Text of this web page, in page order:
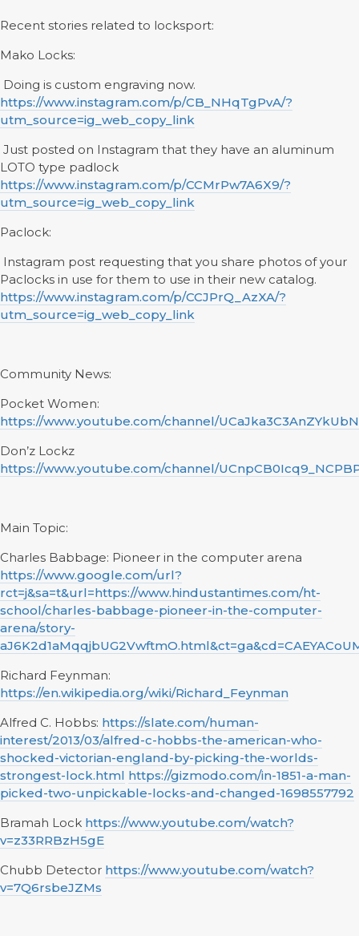
Recent stories related to locksport:
Mako Locks:
Doing is custom engraving now.
https://www.instagram.com/p/CB_NHqTgPvA/?
utm_source=ig_web_copy_link
Just posted on Instagram that they have an aluminum
LOTO type padlock
https://www.instagram.com/p/CCMrPw7A6X9/?
utm_source=ig_web_copy_link
Paclock:
Instagram post requesting that you share photos of your
Paclocks in use for them to use in their new catalog.
https://www.instagram.com/p/CCJPrQ_AzXA/?
utm_source=ig_web_copy_link
Community News:
Pocket Women:
https://www.youtube.com/channel/
Don’z Lockz
https://www.youtube.com/channel/
Main Topic:
Charles Babbage: Pioneer in the computer arena
https://www.google.com/url?
rct=j&sa=t&url=https://www.hindustantimes.com/ht-
school/charles-babbage-pioneer-in-the-computer-
arena/story-
Richard Feynman:
https://en.wikipedia.org/wiki/Richard_Feynman
Alfred C. Hobbs: https://slate.com/human-
interest/2013/03/alfred-c-hobbs-the-american-who-
shocked-victorian-england-by-picking-the-worlds-
strongest-lock.html https://gizmodo.com/in-1851-a-man-
picked-two-unpickable-locks-and-changed-1698557792
Bramah Lock https://www.youtube.com/watch?
v=z33RRBzH5gE
Chubb Detector https://www.youtube.com/watch?
v=7Q6rsbeJZMs